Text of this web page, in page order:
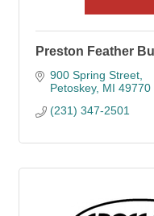
Preston Feather
900 Spring Street
Petoskey MI 49770
(231) 347-2501